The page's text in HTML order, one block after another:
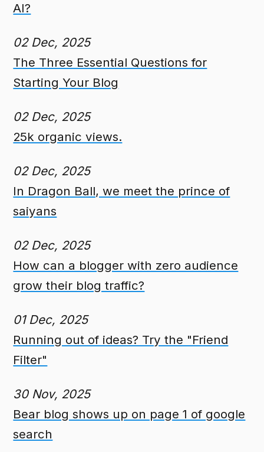
AI?
02 Dec, 2025
The Three Essential Questions for
Starting Your Blog
02 Dec, 2025
25k organic views.
02 Dec, 2025
In Dragon Ball, we meet the prince of
saiyans
02 Dec, 2025
How can a blogger with zero audience
grow their blog traffic?
01 Dec, 2025
Running out of ideas? Try the "Friend
Filter"
30 Nov, 2025
Bear blog shows up on page 1 of google
search